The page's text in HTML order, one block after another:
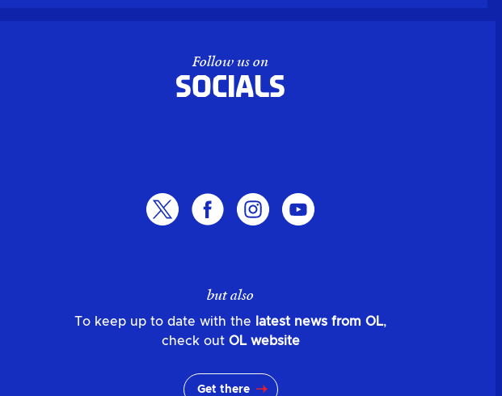
Follow us on
Socials
but also
To keep up to date with the latest news from OL,
check out OL website
Get there